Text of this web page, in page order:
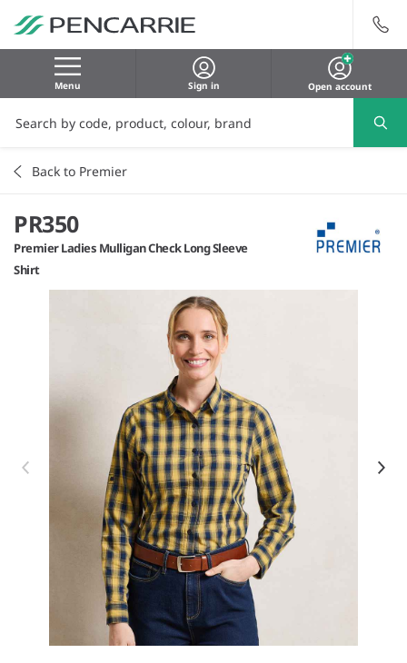
Menu Sign in Open account
Back to Premier
PR350
Premier Ladies Mulligan Check Long Sleeve
Shirt
Item 1 of 16